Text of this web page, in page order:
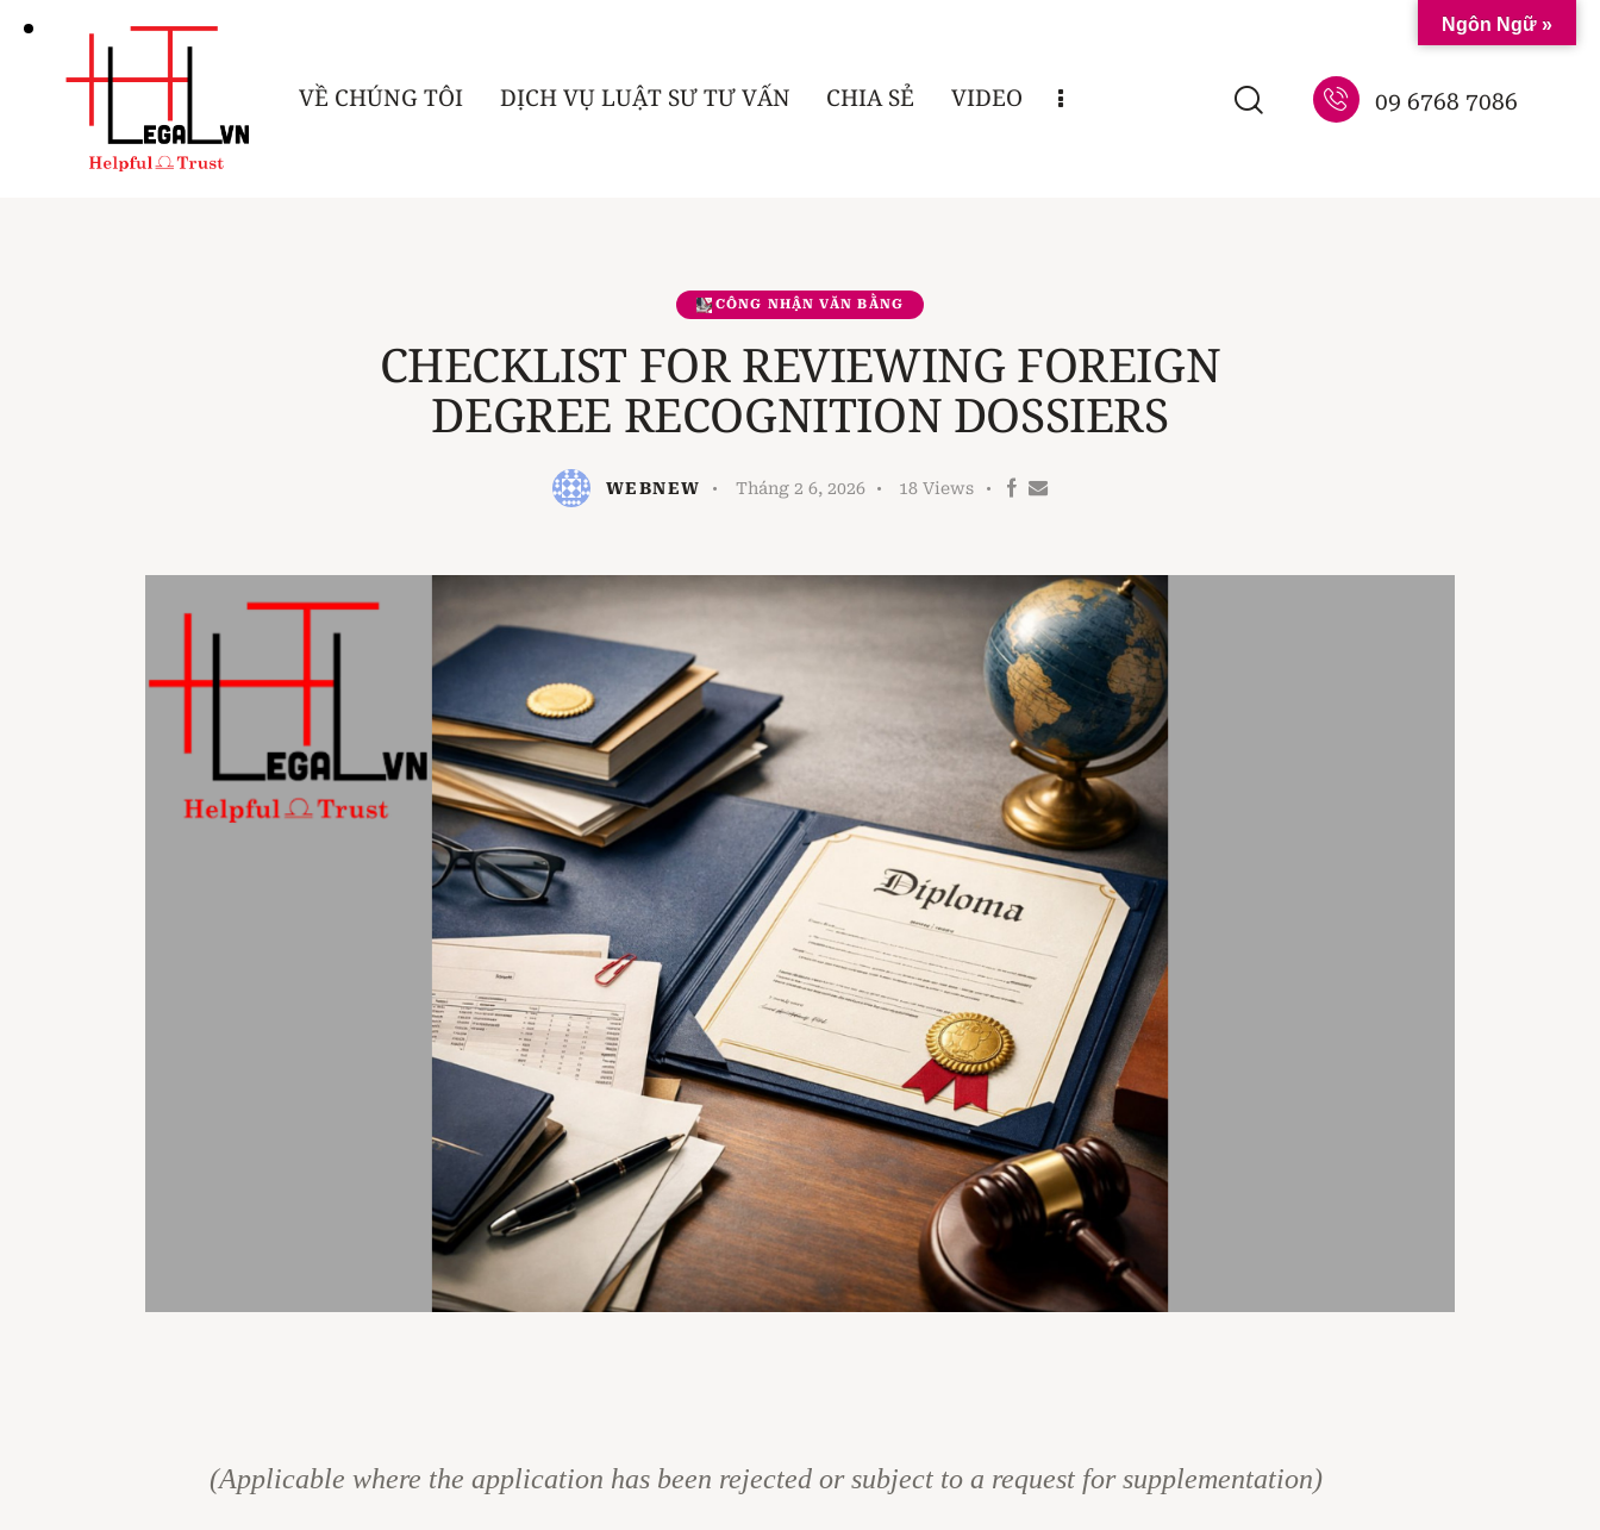
VỀ CHÚNG TÔI DỊCH VỤ LUẬT SƯ TƯ VẤN CHIA SẺ VIDEO 09 6768 7086
CÔNG NHẬN VĂN BẰNG
CHECKLIST FOR REVIEWING FOREIGN
DEGREE RECOGNITION DOSSIERS
WEBNEW Tháng 2 6, 2026 18 Views
(Applicable where the application has been rejected or subject to a request for supplementation)
Ngôn Ngữ »